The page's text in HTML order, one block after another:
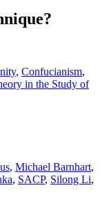
, Confucianism,
in the Study of
, Michael Barnhart,
, SACP, Silong Li,